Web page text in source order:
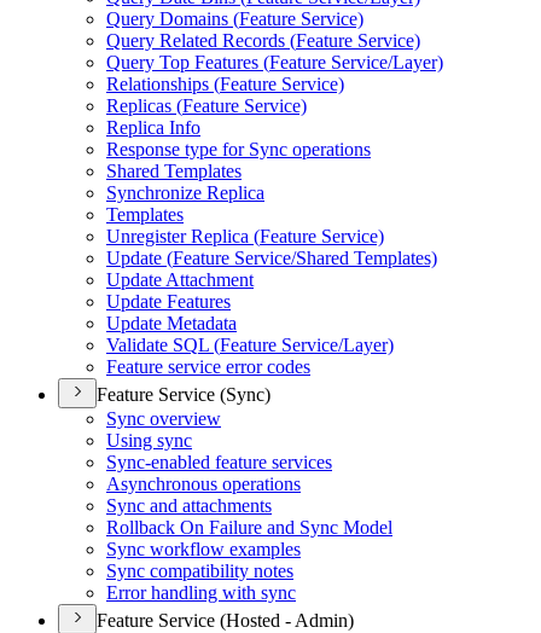
Query Domains (Feature Service)
Query Related Records (Feature Service)
Query Top Features (Feature Service/Layer)
Relationships (Feature Service)
Replicas (Feature Service)
Replica Info
Response type for Sync operations
Shared Templates
Synchronize Replica
Templates
Unregister Replica (Feature Service)
Update (Feature Service/Shared Templates)
Update Attachment
Update Features
Update Metadata
Validate SQL (Feature Service/Layer)
Feature service error codes
Feature Service (Sync)
Sync overview
Using sync
Sync-enabled feature services
Asynchronous operations
Sync and attachments
Rollback On Failure and Sync Model
Sync workflow examples
Sync compatibility notes
Error handling with sync
Feature Service (Hosted - Admin)